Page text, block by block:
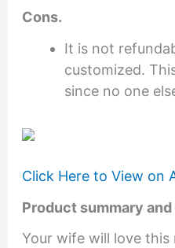
Cons.
It is not
customized.
since no one
Click Here to View on
Product summary
Your wife will love